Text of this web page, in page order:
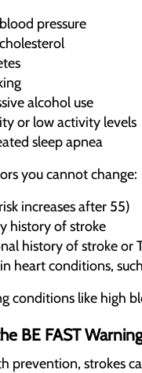
pressure
alcohol use
or low activity levels
sleep apnea
you cannot change:
increases after 55)
history of stroke
history of stroke or
heart conditions,
conditions like high
BE FAST
prevention, strokes